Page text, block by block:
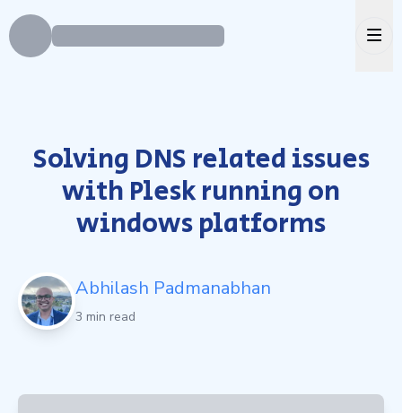
Solving DNS related issues
with Plesk running on
windows platforms
Abhilash Padmanabhan
3 min read